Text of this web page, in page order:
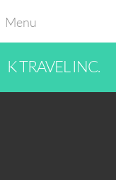
Menu
K TRAVEL INC.